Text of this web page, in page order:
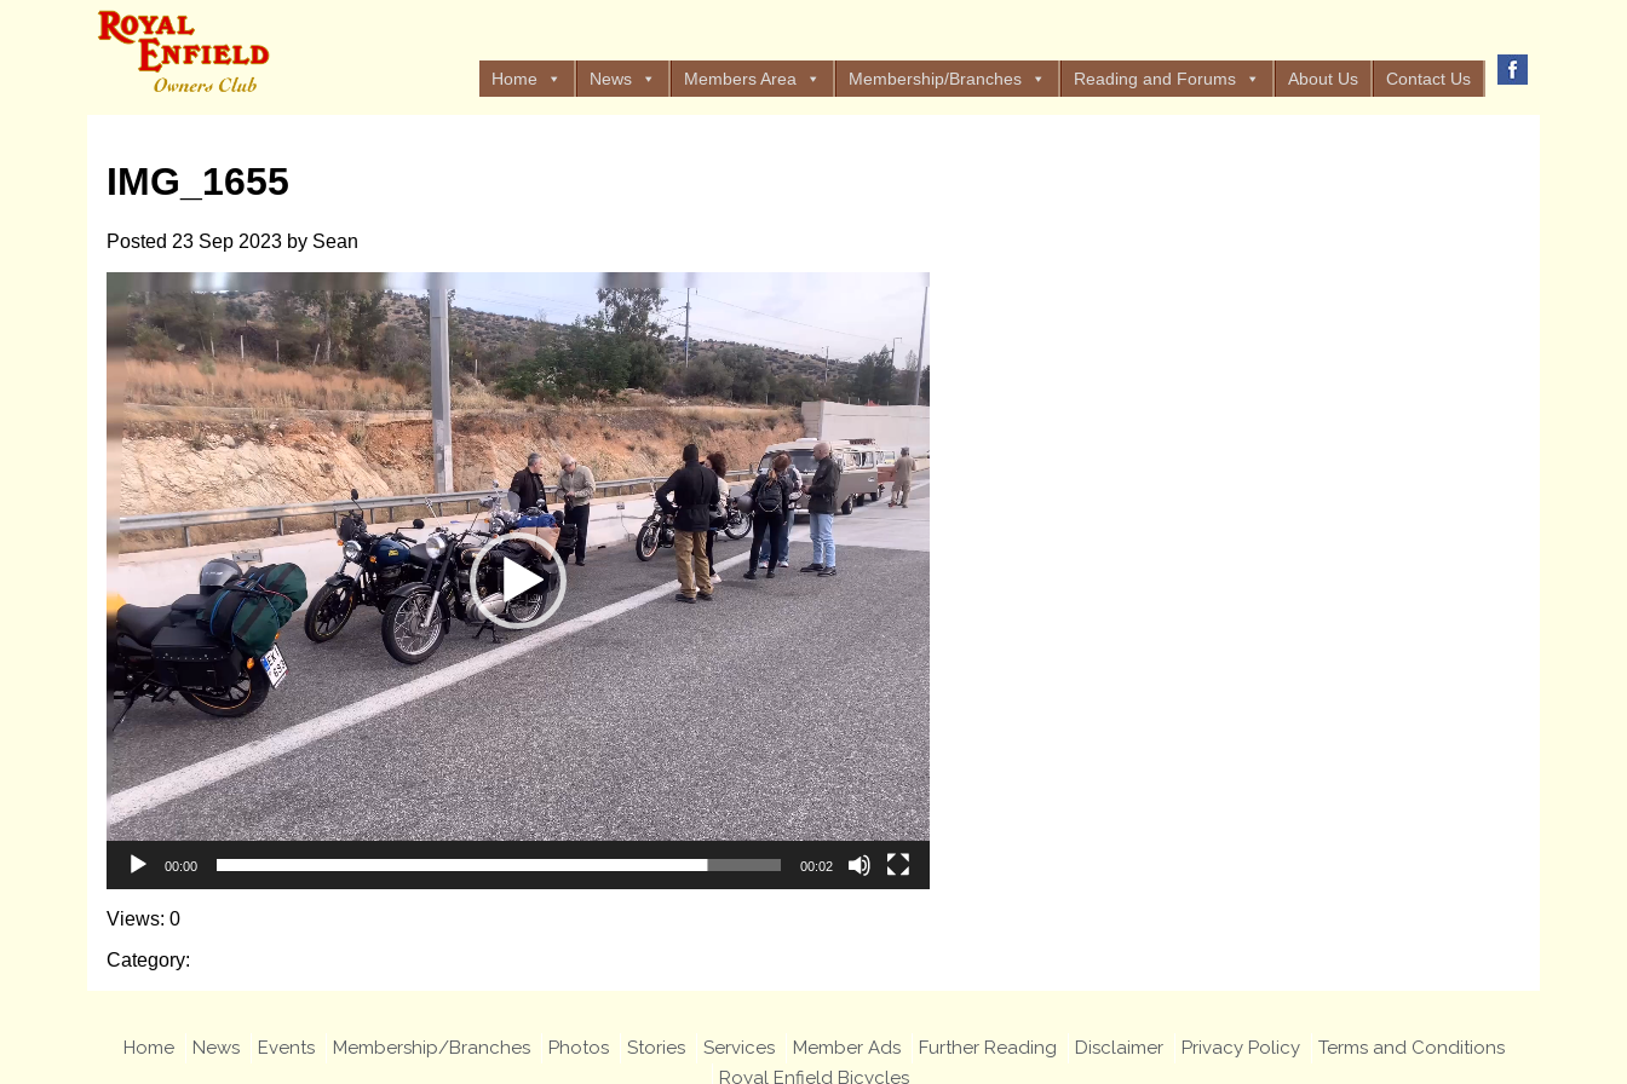
Home News Members Area Membership/Branches Reading and Forums About Us Contact Us
IMG_1655
Posted 23 Sep 2023 by Sean
Player
00:00 00:02
Views: 0
Category:
Home News Events Membership/Branches Photos Stories Services Member Ads Further Reading Disclaimer Privacy Policy
Terms and Conditions
Royal Enfield Bicycles